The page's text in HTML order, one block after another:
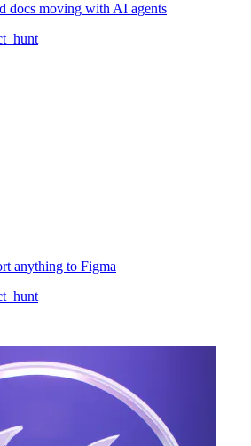
docs moving with AI agents
anything to Figma